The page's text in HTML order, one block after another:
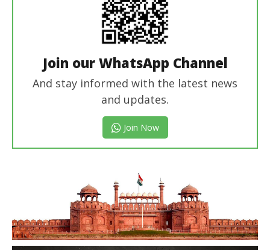
Join our WhatsApp Channel
And stay informed with the latest news
and updates.
Join Now